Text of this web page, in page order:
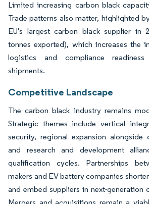
Limited increasing carbon black
Trade patterns also matter, highlighted
EU's largest carbon black supplier in
tonnes exported), which increases the
logistics and compliance
shipments.
Competitive Landscape
The carbon black industry remains
Strategic themes include vertical
security, regional expansion alongside
and research and development
qualification cycles. Partnerships
makers and EV battery companies
and embed suppliers in next-generation